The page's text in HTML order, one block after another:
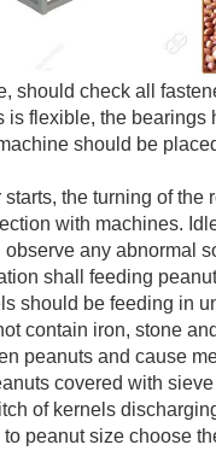
should check all
is flexible, the bearings
should be
starts, the turning of the
with machines.
observe any abnormal
shall feeding
should be feeding in
contain iron, stone
peanuts and cause
covered with
of kernels
peanut size choose